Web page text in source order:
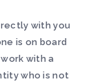
with you
is on board
with a
who is not